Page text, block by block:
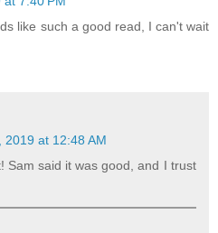
like such a good read, I can't wait
2019 at 12:48 AM
Sam said it was good, and I trust